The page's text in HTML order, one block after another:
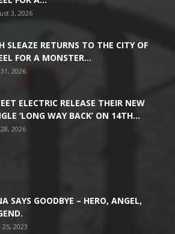
3, 2026
SLEAZE RETURNS TO THE CITY OF
FOR A MONSTER...
2026
ELECTRIC RELEASE THEIR NEW
‘LONG WAY BACK’ ON 14TH...
2026
SAYS GOODBYE – HERO, ANGEL,
25, 2023